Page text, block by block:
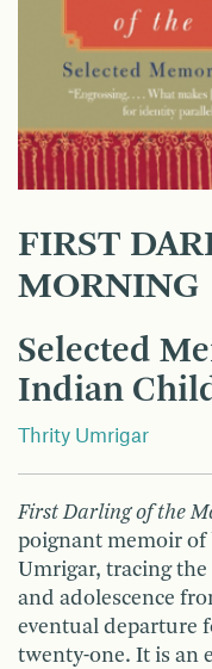
FIRST
MORNING
Selected
Indian
Thrity Umrigar
First Darling of the
poignant memoir
Umrigar, tracing
and adolescence
eventual departure
twenty-one. It is an